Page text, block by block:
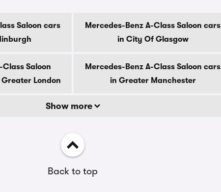
Saloon cars
Mercedes-Benz A-Class Saloon cars
in City Of Glasgow
Class Saloon
London
Mercedes-Benz A-Class Saloon cars
in Greater Manchester
Show more
Back to top